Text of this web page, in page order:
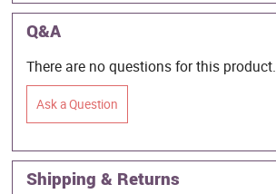
Q&A
There are no questions for this product.
Ask a Question
Shipping & Returns